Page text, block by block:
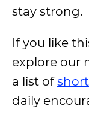
stay strong.
If you like
explore our
a list of
daily